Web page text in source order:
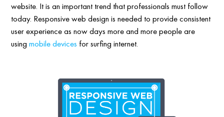
website. It is an important trend that professionals must follow
today. Responsive web design is needed to provide consistent
user experience as now days more and more people are
usingmobile devices for surfing internet.